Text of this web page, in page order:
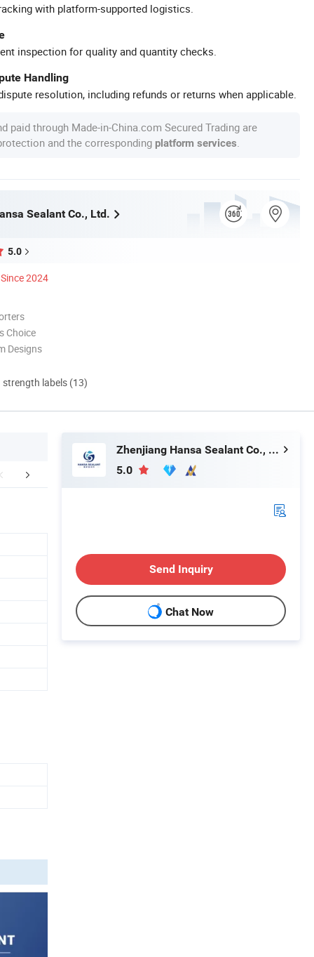
with platform-supported logistics.
inspection for quality and quantity checks.
Handling
resolution, including refunds or returns when applicable.
paid through Made-in-China.com Secured Trading are
and the corresponding platform services
Sealant Co., Ltd.
5.0
Since 2024
Choice
Designs
labels (13)
Appilication Company Profile
Zhenjiang Hansa Sealant Co., Ltd.
5.0
Send Inquiry
Chat Now